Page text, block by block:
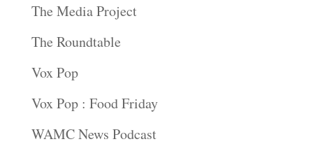
The Media Project
The Roundtable
Vox Pop
Vox Pop : Food Friday
WAMC News Podcast